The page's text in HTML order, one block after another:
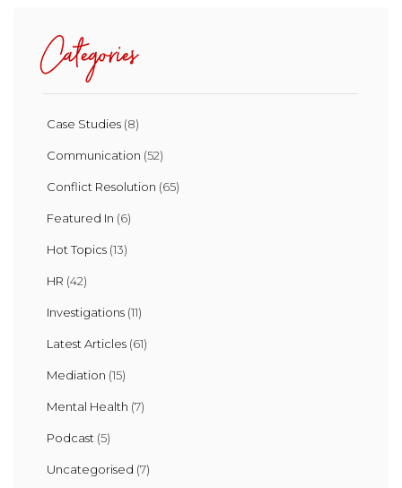
Categories
Case Studies (8)
Communication (52)
Conflict Resolution (65)
Featured In (6)
Hot Topics (13)
HR (42)
Investigations (11)
Latest Articles (61)
Mediation (15)
Mental Health (7)
Podcast (5)
Uncategorised (7)